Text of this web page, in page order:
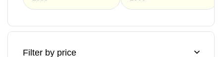
Filter by price